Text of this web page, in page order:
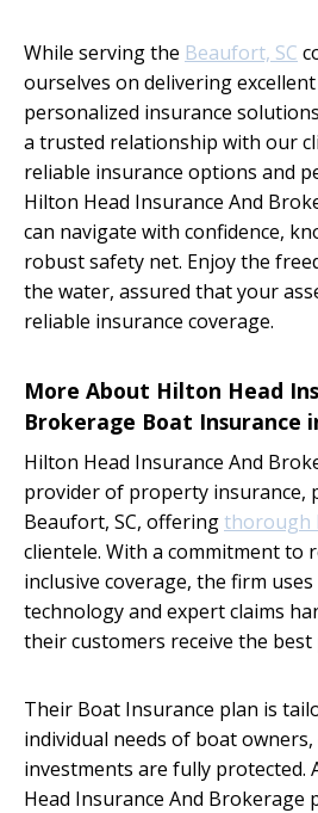
While serving the Beaufort, SC
ourselves on delivering
personalized insurance
a trusted relationship with our
reliable insurance options and
Hilton Head Insurance And
can navigate with confidence,
robust safety net. Enjoy the
the water, assured that your
reliable insurance coverage.
More About Hilton Head
Brokerage Boat Insurance
Hilton Head Insurance And
provider of property insurance,
Beaufort, SC, offering thorough
clientele. With a commitment to
inclusive coverage, the firm
technology and expert claims
their customers receive the best
Their Boat Insurance plan is
individual needs of boat
investments are fully protected.
Head Insurance And Brokerage